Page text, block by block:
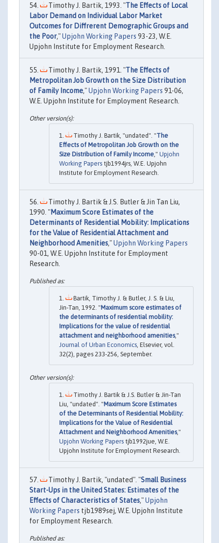
Timothy J. Bartik, 1993. "The Effects of Local
Labor Demand on Individual Labor Market
Outcomes for Diffrerent Demographic Groups and
the Poor,"Upjohn Working Papers 93-23, W.E.
Upjohn Institute for Employment Research.
Timothy J. Bartik, 1991. "The Effects of
Metropolitan Job Growth on the Size Distribution
of Family Income,"Upjohn Working Papers 91-06,
W.E. Upjohn Institute for Employment Research.
Timothy J. Bartik, "undated". "The
Effects of Metropolitan Job Growth on the
Size Distribution of Family Income," Upjohn
Working Papers tjb1994jrs, W.E. Upjohn
Institute for Employment Research.
Timothy J. Bartik & J.S. Butler & Jin Tan Liu,
1990. "Maximum Score Estimates of the
Determinants of Residential Mobility: Implications
for the Value of Residential Attachment and
Neighborhood Amenities,"Upjohn Working Papers
90-01, W.E. Upjohn Institute for Employment
Research.
Bartik, Timothy J. & Butler, J. S. & Liu,
Jin-Tan, 1992. "Maximum score estimates of
the determinants of residential mobility:
Implications for the value of residential
attachment and neighborhood amenities,"
Journal of Urban Economics, Elsevier, vol.
32(2), pages 233-256, September.
Timothy J. Bartik & J.S. Butler & Jin-Tan
Liu, "undated". "Maximum Score Estimates
of the Determinants of Residential Mobility:
Implications for the Value of Residential
Attachment and Neighborhood Amenities,"
Upjohn Working Papers tjb1992jue, W.E.
Upjohn Institute for Employment Research.
Timothy J. Bartik, "undated". "Small Business
Start-Ups in the United States: Estimates of the
Effects of Characteristics of States,"Upjohn
Working Papers tjb1989sej, W.E. Upjohn Institute
for Employment Research.